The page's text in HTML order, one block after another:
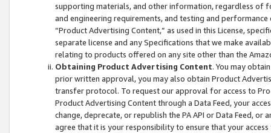
supporting materials, and other information, regardless of
and engineering requirements, and testing and
“Product Advertising Content,” as used in this License,
separate license and any Specifications that we make
relating to products offered on any site other than the
Obtaining Product Advertising Content. You may
prior written approval, you may also obtain Product
transfer protocol. To request our approval for access to
Product Advertising Content through a Data Feed, your
change, deprecate, or republish the PA API or Data Feed,
agree that it is your responsibility to ensure that your